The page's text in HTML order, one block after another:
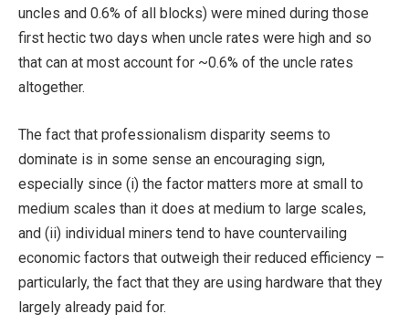
uncles and 0.6% of all blocks) were mined during those
first hectic two days when uncle rates were high and so
that can at most account for ~0.6% of the uncle rates
altogether.
The fact that professionalism disparity seems to
dominate is in some sense an encouraging sign,
especially since (i) the factor matters more at small to
medium scales than it does at medium to large scales,
and (ii) individual miners tend to have countervailing
economic factors that outweigh their reduced efficiency –
particularly, the fact that they are using hardware that they
largely already paid for.